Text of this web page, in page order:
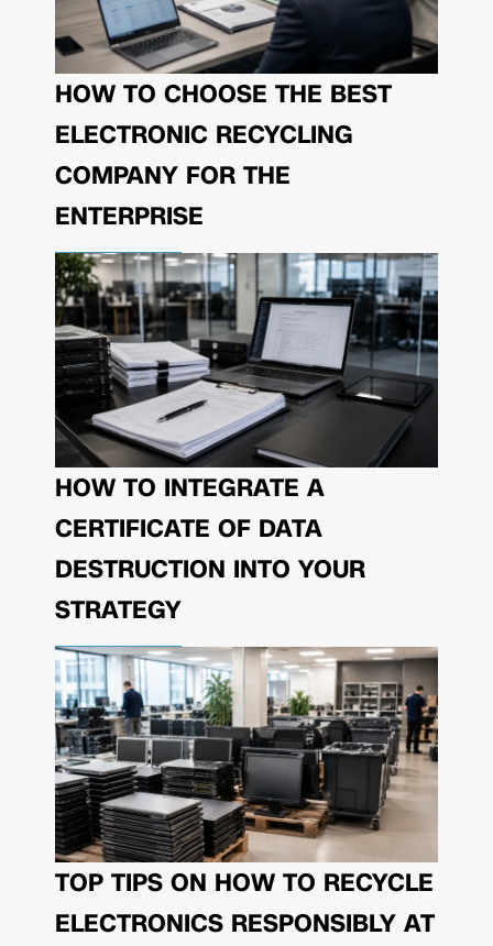
HOW TO CHOOSE THE BEST
ELECTRONIC RECYCLING
COMPANY FOR THE
ENTERPRISE
HOW TO INTEGRATE A
CERTIFICATE OF DATA
DESTRUCTION INTO YOUR
STRATEGY
TOP TIPS ON HOW TO RECYCLE
ELECTRONICS RESPONSIBLY AT